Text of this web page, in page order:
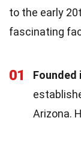
to the early
fascinating
01 Founded
Arizona.